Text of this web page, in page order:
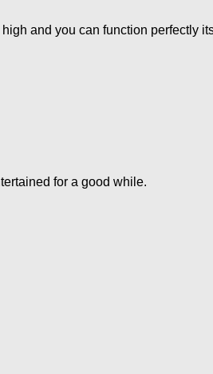
and you can function perfectly
for a good while.